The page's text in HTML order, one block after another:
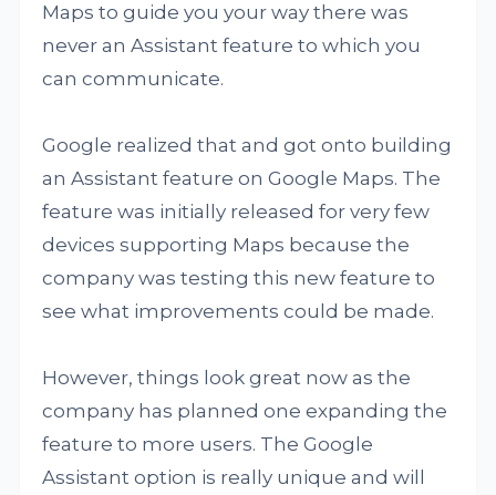
Maps to guide you your way there was
never an Assistant feature to which you
can communicate.
Google realized that and got onto building
an Assistant feature on Google Maps. The
feature was initially released for very few
devices supporting Maps because the
company was testing this new feature to
see what improvements could be made.
However, things look great now as the
company has planned one expanding the
feature to more users. The Google
Assistant option is really unique and will